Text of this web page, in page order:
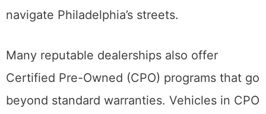
navigate Philadelphia’s streets.
Many reputable dealerships also offer
Certified Pre-Owned (CPO) programs that go
beyond standard warranties. Vehicles in CPO